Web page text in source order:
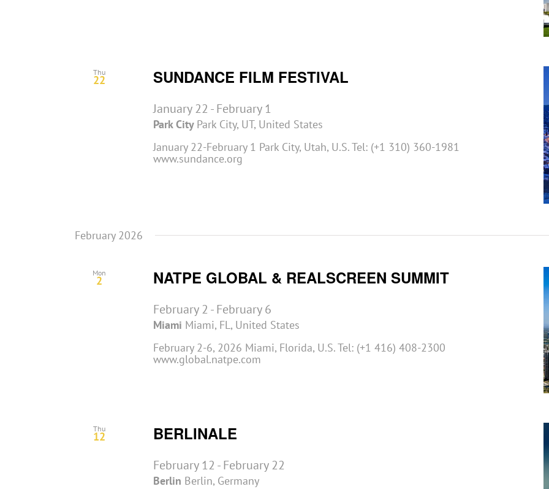
Thu
22 SUNDANCE FILM FESTIVAL
January 22 - February 1
Park City Park City, UT, United States
January 22-February 1 Park City, Utah, U.S. Tel: (+1 310) 360-1981
www.sundance.org
February 2026
Mon
2 NATPE GLOBAL & REALSCREEN SUMMIT
February 2 - February 6
Miami Miami, FL, United States
February 2-6, 2026 Miami, Florida, U.S. Tel: (+1 416) 408-2300
www.global.natpe.com
Thu
12 BERLINALE
February 12 - February 22
Berlin Berlin, Germany